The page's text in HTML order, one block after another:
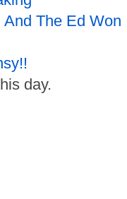
The Ed Won
day.